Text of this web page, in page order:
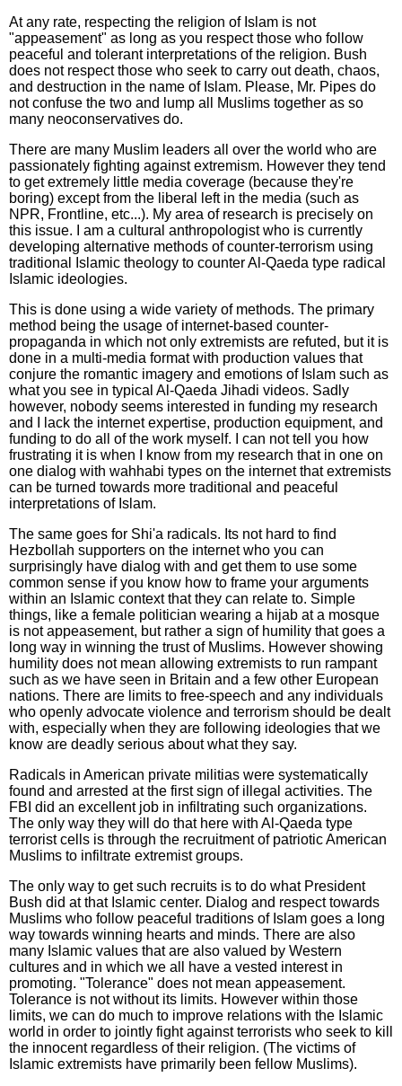
At any rate, respecting the religion of Islam is not
"appeasement" as long as you respect those who follow
peaceful and tolerant interpretations of the religion. Bush
does not respect those who seek to carry out death, chaos,
and destruction in the name of Islam. Please, Mr. Pipes do
not confuse the two and lump all Muslims together as so
many neoconservatives do.
There are many Muslim leaders all over the world who are
passionately fighting against extremism. However they tend
to get extremely little media coverage (because they're
boring) except from the liberal left in the media (such as
NPR, Frontline, etc...). My area of research is precisely on
this issue. I am a cultural anthropologist who is currently
developing alternative methods of counter-terrorism using
traditional Islamic theology to counter Al-Qaeda type radical
Islamic ideologies.
This is done using a wide variety of methods. The primary
method being the usage of internet-based counter-
propaganda in which not only extremists are refuted, but it is
done in a multi-media format with production values that
conjure the romantic imagery and emotions of Islam such as
what you see in typical Al-Qaeda Jihadi videos. Sadly
however, nobody seems interested in funding my research
and I lack the internet expertise, production equipment, and
funding to do all of the work myself. I can not tell you how
frustrating it is when I know from my research that in one on
one dialog with wahhabi types on the internet that extremists
can be turned towards more traditional and peaceful
interpretations of Islam.
The same goes for Shi'a radicals. Its not hard to find
Hezbollah supporters on the internet who you can
surprisingly have dialog with and get them to use some
common sense if you know how to frame your arguments
within an Islamic context that they can relate to. Simple
things, like a female politician wearing a hijab at a mosque
is not appeasement, but rather a sign of humility that goes a
long way in winning the trust of Muslims. However showing
humility does not mean allowing extremists to run rampant
such as we have seen in Britain and a few other European
nations. There are limits to free-speech and any individuals
who openly advocate violence and terrorism should be dealt
with, especially when they are following ideologies that we
know are deadly serious about what they say.
Radicals in American private militias were systematically
found and arrested at the first sign of illegal activities. The
FBI did an excellent job in infiltrating such organizations.
The only way they will do that here with Al-Qaeda type
terrorist cells is through the recruitment of patriotic American
Muslims to infiltrate extremist groups.
The only way to get such recruits is to do what President
Bush did at that Islamic center. Dialog and respect towards
Muslims who follow peaceful traditions of Islam goes a long
way towards winning hearts and minds. There are also
many Islamic values that are also valued by Western
cultures and in which we all have a vested interest in
promoting. "Tolerance" does not mean appeasement.
Tolerance is not without its limits. However within those
limits, we can do much to improve relations with the Islamic
world in order to jointly fight against terrorists who seek to kill
the innocent regardless of their religion. (The victims of
Islamic extremists have primarily been fellow Muslims).